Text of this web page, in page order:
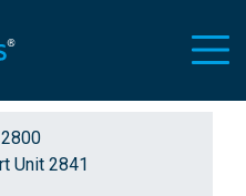
Unit 2841